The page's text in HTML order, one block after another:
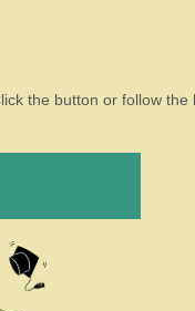
the button or follow the